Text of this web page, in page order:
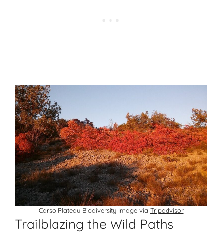
Carso Plateau Biodiversity Image via Tripadvisor
Trailblazing the Wild Paths